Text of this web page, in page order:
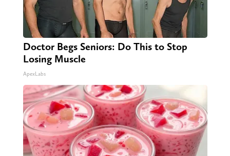
Doctor Begs Seniors: Do This to Stop
Losing Muscle
ApexLabs